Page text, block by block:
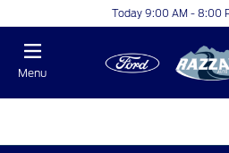
Today 9:00 AM - 8:00
Menu